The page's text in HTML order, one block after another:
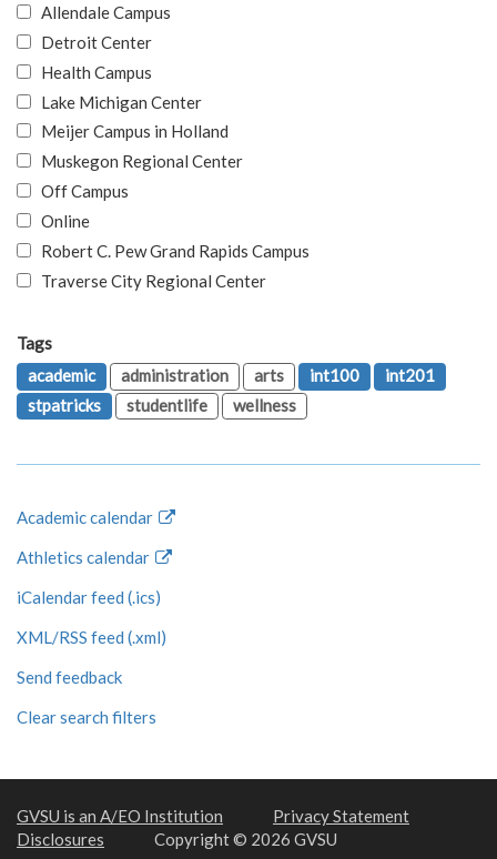
Allendale Campus
Detroit Center
Health Campus
Lake Michigan Center
Meijer Campus in Holland
Muskegon Regional Center
Off Campus
Online
Robert C. Pew Grand Rapids Campus
Traverse City Regional Center
Tags
academic
administration arts int100
int201
stpatricks
studentlife wellness
Academic calendar
Athletics calendar
iCalendar feed (.ics)
XML/RSS feed (.xml)
Send feedback
Clear search filters
GVSU is an A/EO Institution
Privacy Statement
Disclosures
Copyright © 2026 GVSU